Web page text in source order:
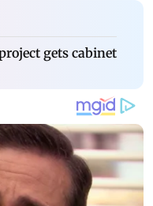
gets cabinet